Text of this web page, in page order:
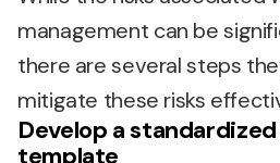
management can be
there are several steps
mitigate these risks
Develop a
template